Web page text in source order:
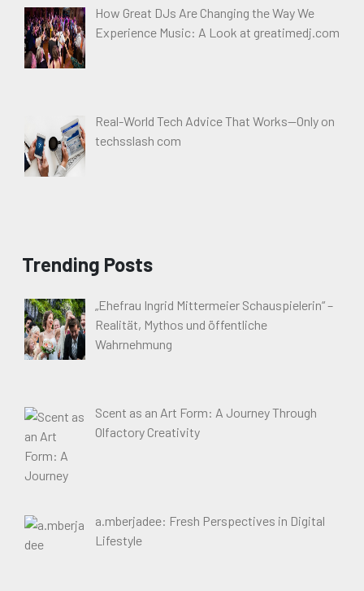
How Great DJs Are Changing the Way We
Experience Music: A Look at greatimedj.com
Real-World Tech Advice That Works—Only on
techsslash com
Trending Posts
„Ehefrau Ingrid Mittermeier Schauspielerin“ –
Realität, Mythos und öffentliche
Wahrnehmung
Scent as an Art Form: A Journey Through
Olfactory Creativity
a.mberjadee: Fresh Perspectives in Digital
Lifestyle